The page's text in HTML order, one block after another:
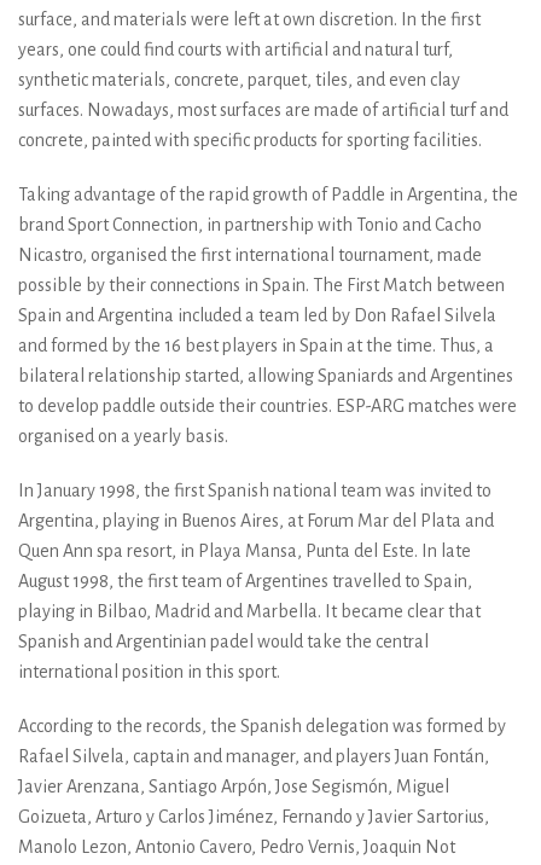
surface, and materials were left at own discretion. In the first
years, one could find courts with artificial and natural turf,
synthetic materials, concrete, parquet, tiles, and even clay
surfaces. Nowadays, most surfaces are made of artificial turf and
concrete, painted with specific products for sporting facilities.
Taking advantage of the rapid growth of Paddle in Argentina, the
brand Sport Connection, in partnership with Tonio and Cacho
Nicastro, organised the first international tournament, made
possible by their connections in Spain. The First Match between
Spain and Argentina included a team led by Don Rafael Silvela
and formed by the 16 best players in Spain at the time. Thus, a
bilateral relationship started, allowing Spaniards and Argentines
to develop paddle outside their countries. ESP-ARG matches were
organised on a yearly basis.
In January 1998, the first Spanish national team was invited to
Argentina, playing in Buenos Aires, at Forum Mar del Plata and
Quen Ann spa resort, in Playa Mansa, Punta del Este. In late
August 1998, the first team of Argentines travelled to Spain,
playing in Bilbao, Madrid and Marbella. It became clear that
Spanish and Argentinian padel would take the central
international position in this sport.
According to the records, the Spanish delegation was formed by
Rafael Silvela, captain and manager, and players Juan Fontán,
Javier Arenzana, Santiago Arpón, Jose Segismón, Miguel
Goizueta, Arturo y Carlos Jiménez, Fernando y Javier Sartorius,
Manolo Lezon, Antonio Cavero, Pedro Vernis, Joaquin Not